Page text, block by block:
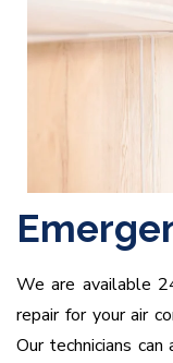
We are available
repair for your air
Our technicians